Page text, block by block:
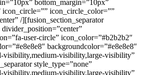
bottom_margin=”10px”
icon_circle=”” icon_circle_color=””
/][fusion_section_separator
user-circle” icon_color=”#b2b2b2″
backgroundcolor=”#e8e8e8″
visibility,medium-visibility,large-visibility”
style_type=”none”
visibility,medium-visibility,large-visibility”